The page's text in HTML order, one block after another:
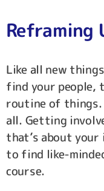
Reframing
Like all new
find your people,
routine of
all. Getting
that’s about your
to find like-
course.